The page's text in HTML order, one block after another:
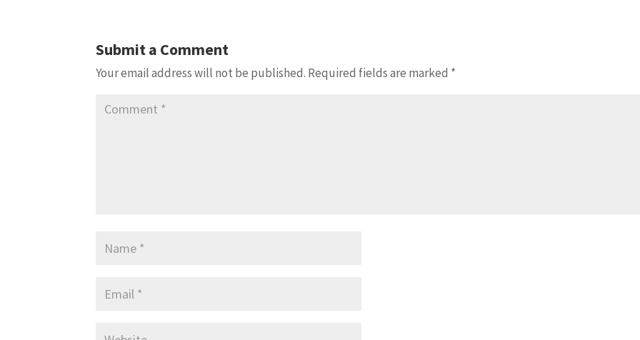
Submit a Comment
Your email address will not be published. Required fields are marked *